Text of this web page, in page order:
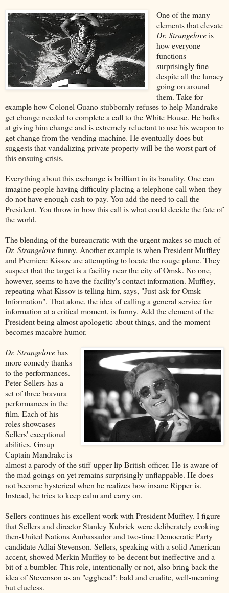
One of the many
elements that elevate
Dr. Strangeloveis
how everyone
functions
surprisingly fine
despite all the lunacy
going on around
them. Take for
example how Colonel Guano stubbornly refuses to help Mandrake
get change needed to complete a call to the White House. He balks
at giving him change and is extremely reluctant to use his weapon to
get change from the vending machine. He eventually does but
suggests that vandalizing private property will be the worst part of
this ensuing crisis.
Everything about this exchange is brilliant in its banality. One can
imagine people having difficulty placing a telephone call when they
do not have enough cash to pay. You add the need to call the
President. You throw in how this call is what could decide the fate of
the world.
The blending of the bureaucratic with the urgent makes so much of
Dr. Strangelovefunny. Another example is when President Muffley
and Premiere Kissov are attempting to locate the rouge plane. They
suspect that the target is a facility near the city of Omsk. No one,
however, seems to have the facility's contact information. Muffley,
repeating what Kissov is telling him, says, "Just ask for Omsk
Information". That alone, the idea of calling a general service for
information at a critical moment, is funny. Add the element of the
President being almost apologetic about things, and the moment
becomes macabre humor.
Dr. Strangelovehas
more comedy thanks
to the performances.
Peter Sellers has a
set of three bravura
performances in the
film. Each of his
roles showcases
Sellers' exceptional
abilities. Group
Captain Mandrake is
almost a parody of the stiff-upper lip British officer. He is aware of
the mad goings-on yet remains surprisingly unflappable. He does
not become hysterical when he realizes how insane Ripper is.
Instead, he tries to keep calm and carry on.
Sellers continues his excellent work with President Muffley. I figure
that Sellers and director Stanley Kubrick were deliberately evoking
then-United Nations Ambassador and two-time Democratic Party
candidate Adlai Stevenson. Sellers, speaking with a solid American
accent, showed Merkin Muffley to be decent but ineffective and a
bit of a bumbler. This role, intentionally or not, also bring back the
idea of Stevenson as an "egghead": bald and erudite, well-meaning
but clueless.